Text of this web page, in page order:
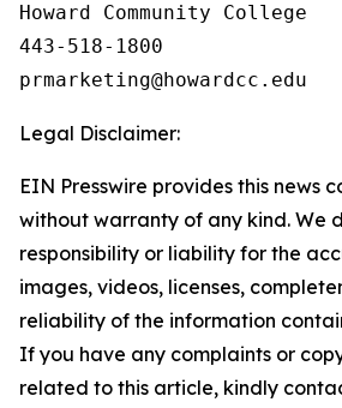
Howard Community College
443-518-1800
Legal Disclaimer:
EIN Presswire provides this news
without warranty of any kind. We
responsibility or liability for the
images, videos, licenses,
reliability of the information
If you have any complaints or
related to this article, kindly